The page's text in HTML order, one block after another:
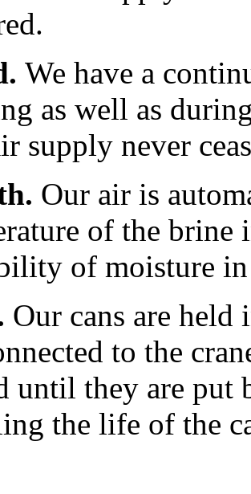
We have a
as well as
supply never
Our air is
of the
of moisture
Our cans are
to the
until they are put
the life of the